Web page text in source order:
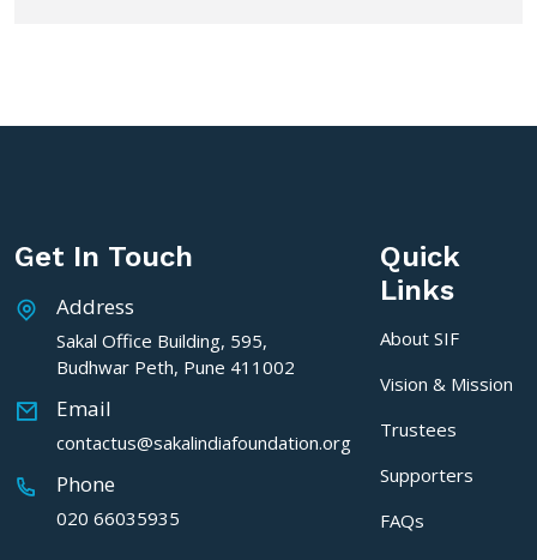
Get In Touch
Address
Sakal Office Building, 595,
Budhwar Peth, Pune 411002
Email
contactus@sakalindiafoundation.org
Phone
020 66035935
Quick
Links
About SIF
Vision & Mission
Trustees
Supporters
FAQs